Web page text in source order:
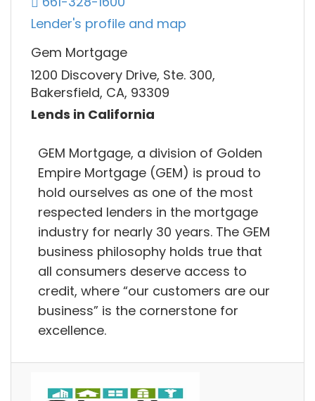
Lender's profile and map
Gem Mortgage
1200 Discovery Drive, Ste. 300,
Bakersfield, CA, 93309
Lends in California
GEM Mortgage, a division of Golden
Empire Mortgage (GEM) is proud to
hold ourselves as one of the most
respected lenders in the mortgage
industry for nearly 30 years. The GEM
business philosophy holds true that
all consumers deserve access to
credit, where “our customers are our
business” is the cornerstone for
excellence.